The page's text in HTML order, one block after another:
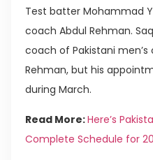
Test batter Mohammad
coach Abdul Rehman.
coach of Pakistani
Rehman, but his
during March.
Read More:Here’s
Complete Schedule for